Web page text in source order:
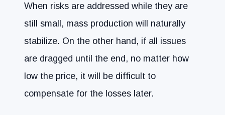
When risks are addressed while they are
still small, mass production will naturally
stabilize. On the other hand, if all issues
are dragged until the end, no matter how
low the price, it will be difficult to
compensate for the losses later.